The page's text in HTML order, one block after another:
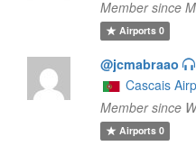
Member since
Airports0
@jcmabraao
Cascais
Member since
Airports0